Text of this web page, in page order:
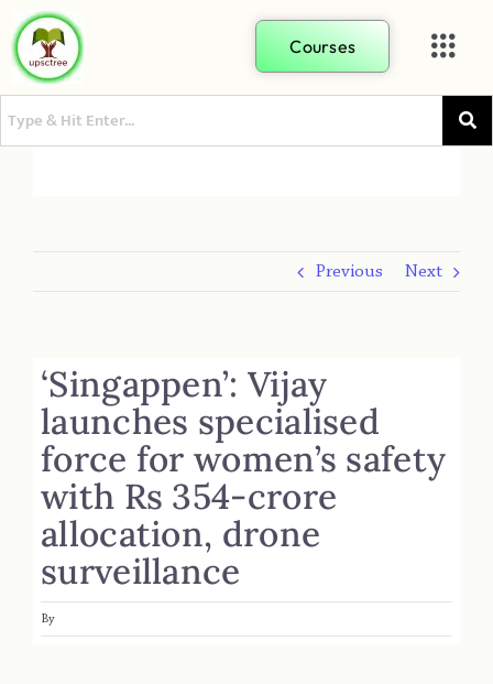
Courses
Previous Next
‘Singappen’: Vijay
launches specialised
force for women’s safety
with Rs 354-crore
allocation, drone
surveillance
By